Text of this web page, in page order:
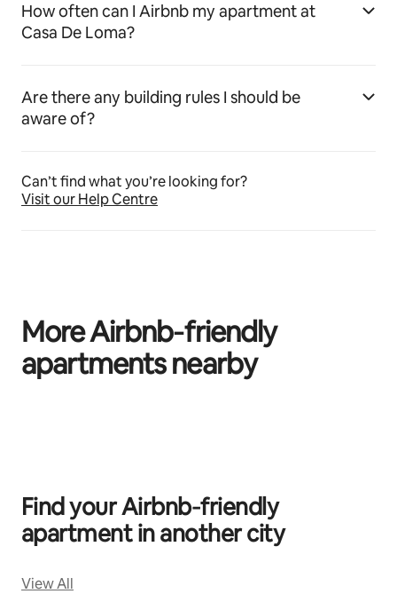
How often can I Airbnb my apartment at
Casa De Loma?
Are there any building rules I should be
aware of?
Can’t find what you’re looking for?
Visit our Help Centre
More Airbnb‑friendly
apartments nearby
Find your Airbnb‑friendly
apartment in another city
View All